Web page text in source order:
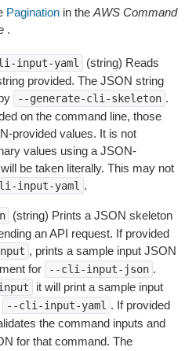
Pagination in the AWS Command
.
input-yaml
(string) Reads
provided. The JSON string
--generate-cli-skeleton .
on the command line, those
provided values. It is not
values using a JSON-
be taken literally. This may not
input-yaml .
(string) Prints a JSON skeleton
an API request. If provided
, prints a sample input JSON
for
--cli-input-json .
it will print a sample input
--cli-input-yaml . If provided
the command inputs and
for that command. The